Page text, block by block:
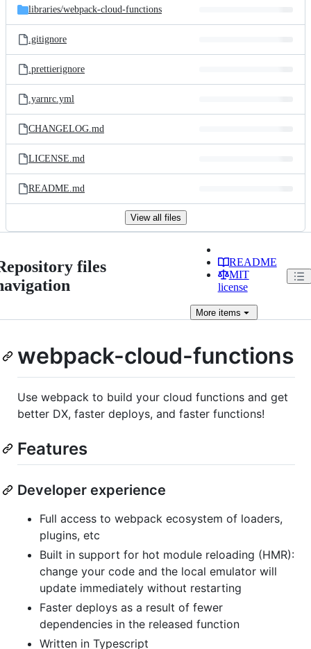
libraries/webpack-cloud-functions
.gitignore
.prettierignore
.yarnrc.yml
CHANGELOG.md
LICENSE.md
README.md
View all files
files
README
MIT
license
Moreitems
webpack-cloud-functions
Use webpack to build your cloud functions and get
better DX, faster deploys, and faster functions!
Features
Developer experience
Full access to webpack ecosystem of loaders,
plugins, etc
Built in support for hot module reloading (HMR):
change your code and the local emulator will
update immediately without restarting
Faster deploys as a result of fewer
dependencies in the released function
Written in Typescript